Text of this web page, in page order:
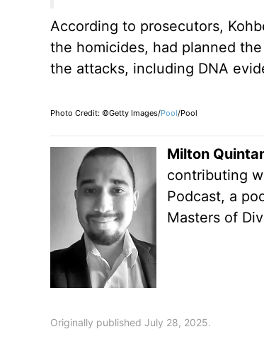
According to prosecutors,
the homicides, had planned
the attacks, including DNA
Photo Credit: ©Getty Images/Pool/Pool
Milton
contributing
Podcast, a
Masters of
Originally published July 28, 2025.